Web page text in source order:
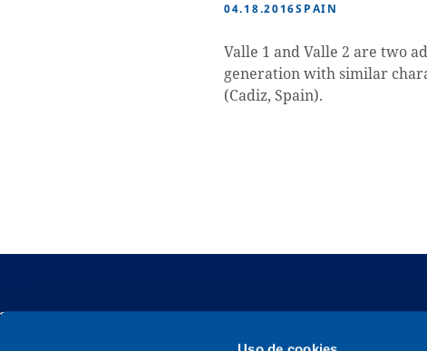
04.18.2016SPAIN
Valle 1 and Valle 2 are two
generation with similar
(Cadiz, Spain).